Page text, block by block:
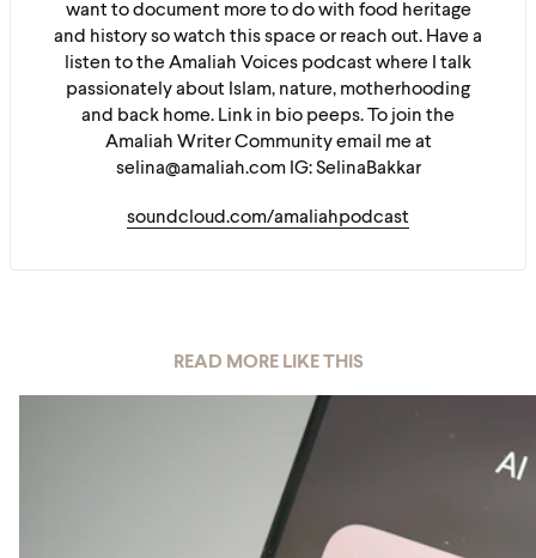
want to document more to do with food heritage
and history so watch this space or reach out. Have a
listen to the Amaliah Voices podcast where I talk
passionately about Islam, nature, motherhooding
and back home. Link in bio peeps. To join the
Amaliah Writer Community email me at
selina@amaliah.com IG: SelinaBakkar
soundcloud.com/amaliahpodcast
READ MORE LIKE THIS